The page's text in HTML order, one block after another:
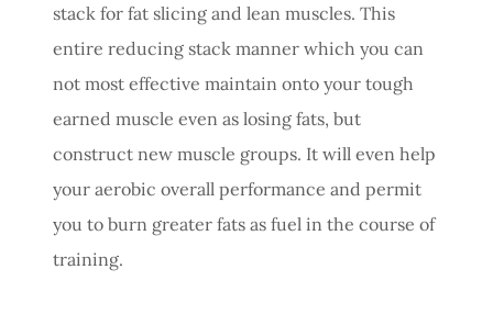
stack for fat slicing and lean muscles. This
entire reducing stack manner which you can
not most effective maintain onto your tough
earned muscle even as losing fats, but
construct new muscle groups. It will even help
your aerobic overall performance and permit
you to burn greater fats as fuel in the course of
training.